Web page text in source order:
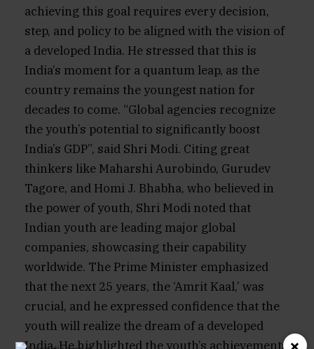
achieving this goal requires every decision,
step, and policy to be aligned with the vision of
a developed India. He stressed that this is
India’s moment for a quantum leap, as the
country remains the youngest nation for
decades to come. “Global agencies recognize
the youth’s potential to significantly boost
India’s GDP”, said Shri Modi. Citing great
thinkers like Maharshi Aurobindo, Gurudev
Tagore, and Homi J. Bhabha, who believed in
the power of youth, Shri Modi noted that
Indian youth are leading major global
companies, showcasing their capability
worldwide. The Prime Minister emphasized
that the next 25 years, the ‘Amrit Kaal,’ was
crucial, and he expressed confidence that the
youth will realize the dream of a developed
India. He highlighted the youth’s achievements ×